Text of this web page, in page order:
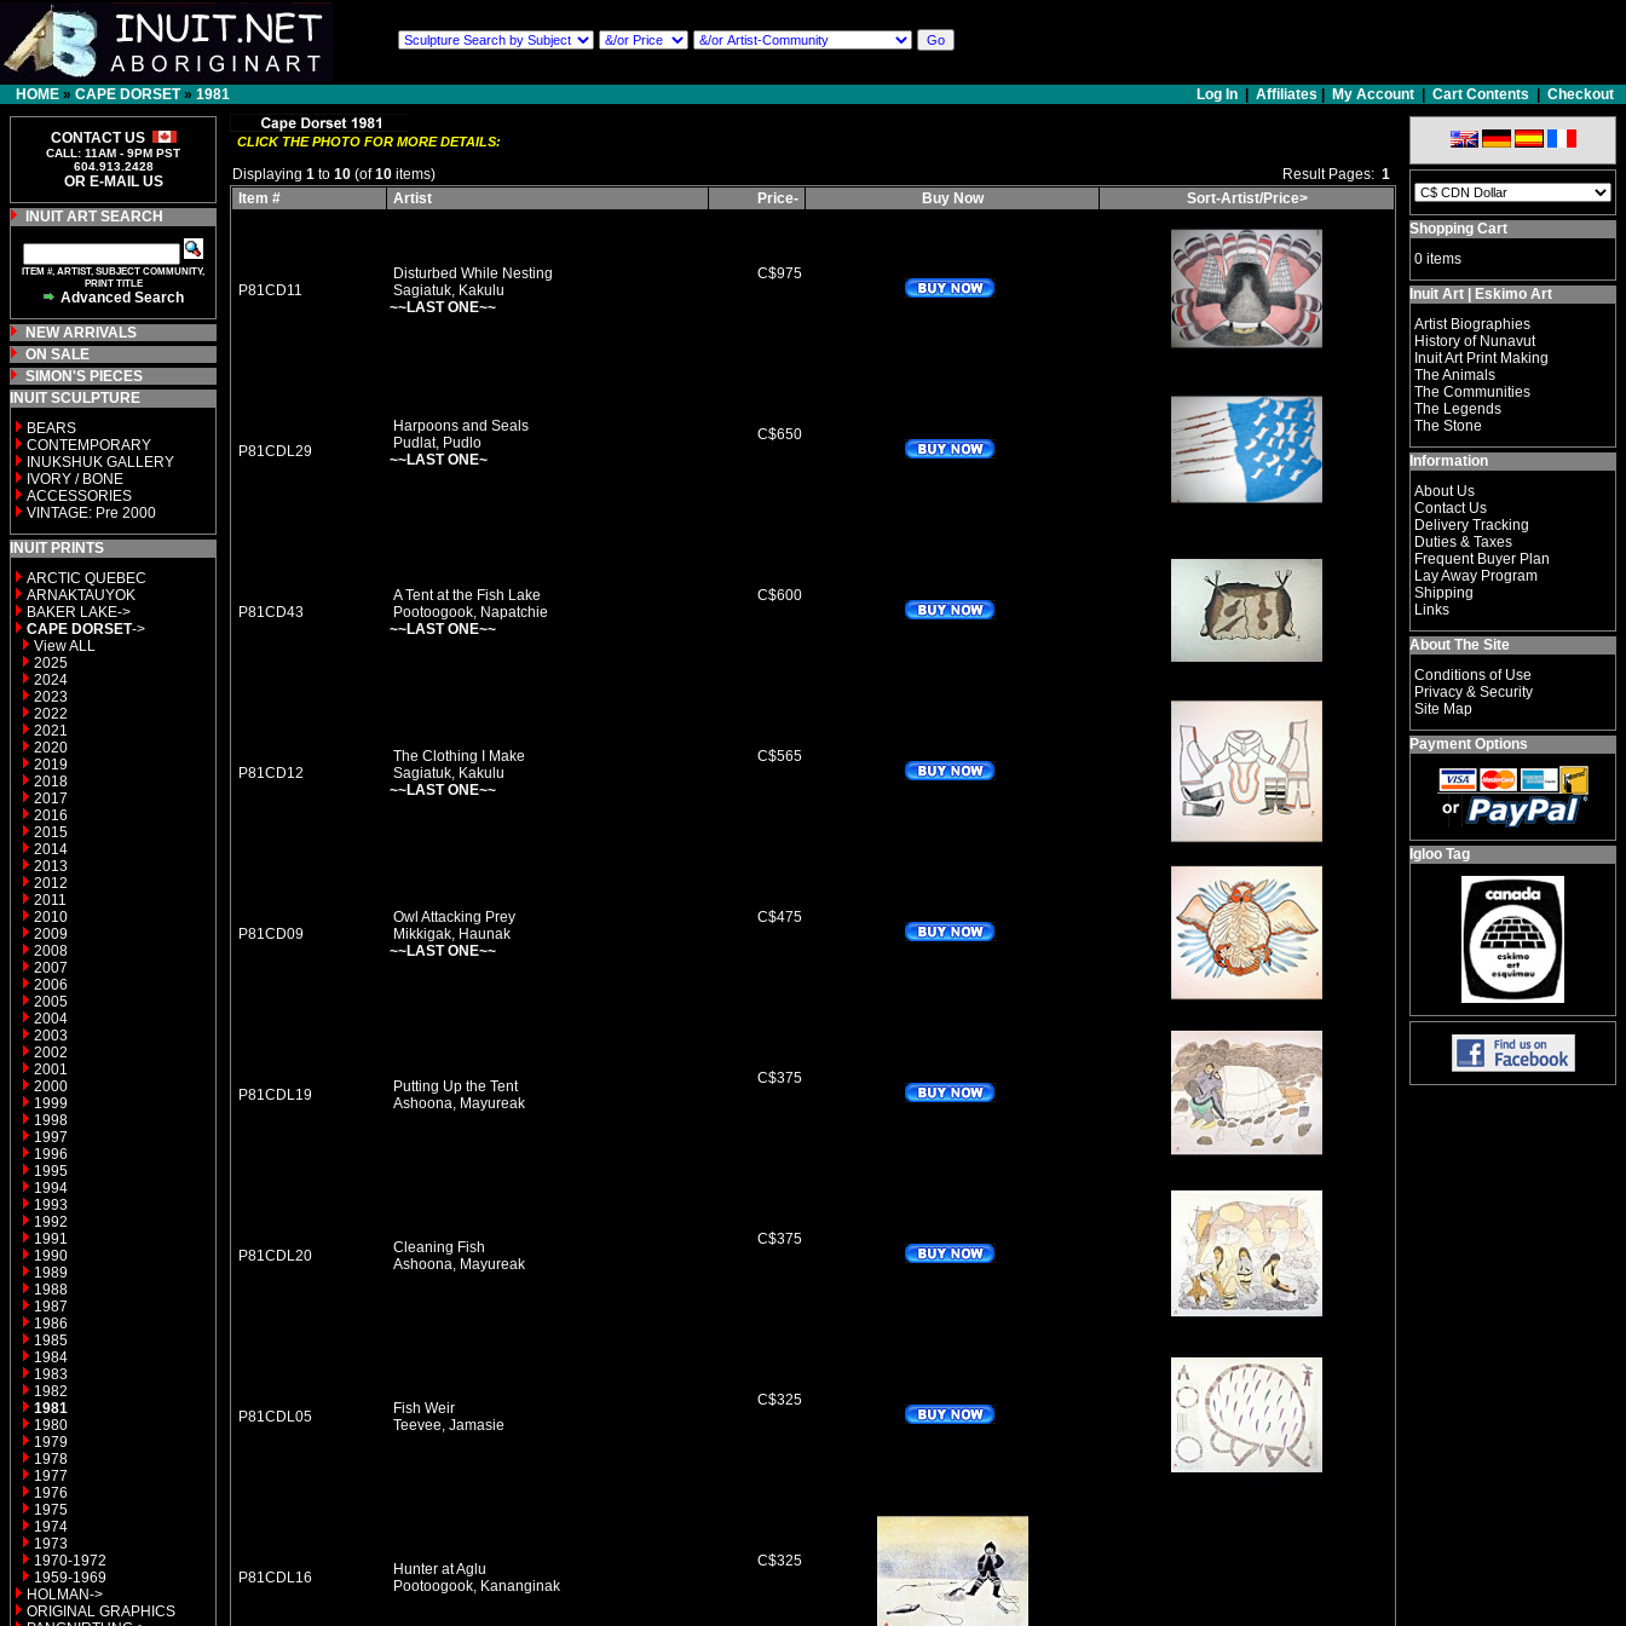
HOME » CAPE DORSET» 1981 Log In Affiliates My Account Cart Contents Checkout
CONTACT US
CALL: 11AM - 9PM PST
604.913.2428
OR E-MAIL US
INUIT ART SEARCH
ITEM #, ARTIST, SUBJECT COMMUNITY,
PRINT TITLE
Advanced Search
NEW ARRIVALS
ON SALE
SIMON'S PIECES
INUIT SCULPTURE
BEARS
CONTEMPORARY
INUKSHUK GALLERY
IVORY / BONE
ACCESSORIES
VINTAGE: Pre 2000
INUIT PRINTS
ARCTIC QUEBEC
ARNAKTAUYOK
BAKER LAKE->
CAPE DORSET->
View ALL
2025
2024
2023
2022
2021
2020
2019
2018
2017
2016
2015
2014
2013
2012
2011
2010
2009
2008
2007
2006
2005
2004
2003
2002
2001
2000
1999
1998
1997
1996
1995
1994
1993
1992
1991
1990
1989
1988
1987
1986
1985
1984
1983
1982
1981
1980
1979
1978
1977
1976
1975
1974
1973
1970-1972
1959-1969
HOLMAN->
ORIGINAL GRAPHICS
CLICK THE PHOTO FOR MORE DETAILS:
Displaying 1 to 10 (of10 items) Result Pages: 1
Item #
Artist Price- Buy Now Sort-Artist/Price>
P81CD11
Disturbed While Nesting
Sagiatuk, Kakulu
~~LAST ONE~~
C$975
P81CDL29
Harpoons and Seals
Pudlat, Pudlo
~~LAST ONE~
C$650
P81CD43
A Tent at the Fish Lake
Pootoogook, Napatchie
~~LAST ONE~~
C$600
P81CD12
The Clothing I Make
Sagiatuk, Kakulu
~~LAST ONE~~
C$565
P81CD09
Owl Attacking Prey
Mikkigak, Haunak
~~LAST ONE~~
C$475
P81CDL19
Putting Up the Tent
Ashoona, Mayureak
C$375
P81CDL20
Cleaning Fish
Ashoona, Mayureak
C$375
P81CDL05
Fish Weir
Teevee, Jamasie
C$325
P81CDL16
Hunter at Aglu
Pootoogook, Kananginak
C$325
Shopping Cart
0 items
Inuit Art | Eskimo Art
Artist Biographies
History of Nunavut
Inuit Art Print Making
The Animals
The Communities
The Legends
The Stone
Information
About Us
Contact Us
Delivery Tracking
Duties & Taxes
Frequent Buyer Plan
Lay Away Program
Shipping
Links
About The Site
Conditions of Use
Privacy & Security
Site Map
Payment Options
Igloo Tag